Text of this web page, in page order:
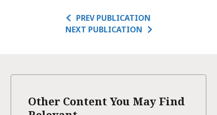
PREV PUBLICATION
NEXT PUBLICATION
Other Content You May Find